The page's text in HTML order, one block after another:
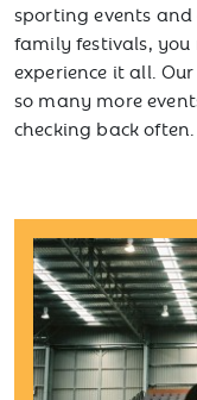
sporting events
family festivals,
experience it all.
so many more
checking back often.